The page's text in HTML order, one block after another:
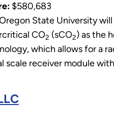
$580,683
State University
CO2 (sCO2) as the
which allows for a
scale receiver module